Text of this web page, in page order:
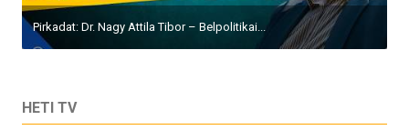
Pirkadat: Dr. Nagy Attila Tibor – Belpolitikai...
HETI TV